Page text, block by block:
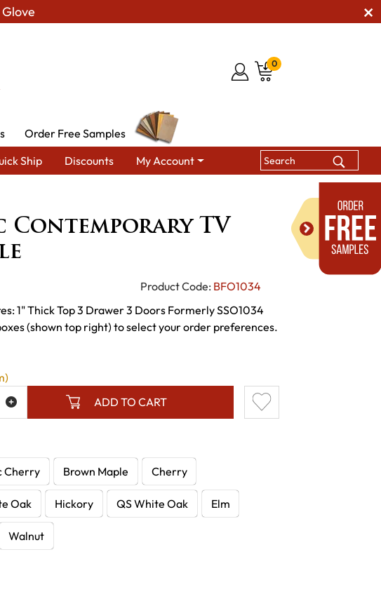
0
Order Free Samples
Ship Discounts My Account
Contemporary TV
Product Code: BFO1034
1" Thick Top 3 Drawer 3 Doors Formerly SSO1034
(shown top right) to select your order preferences.
Cherry Brown Maple Cherry
Oak Hickory QS White Oak Elm
Walnut
ADD TO CART